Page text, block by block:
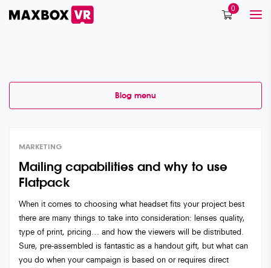
0
Blog menu
MARKETING
Mailing capabilities and why to use
Flatpack
When it comes to choosing what headset fits your project best
there are many things to take into consideration: lenses quality,
type of print, pricing… and how the viewers will be distributed.
Sure, pre-assembled is fantastic as a handout gift, but what can
you do when your campaign is based on or requires direct